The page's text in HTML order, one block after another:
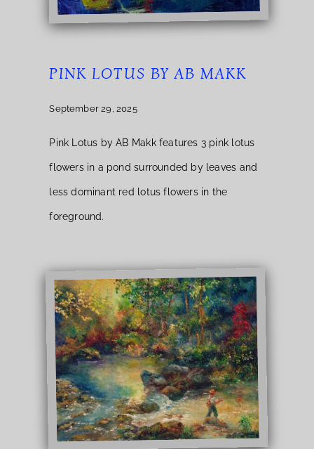
PINK LOTUS BY AB MAKK
September 29, 2025
Pink Lotus by AB Makk features 3 pink lotus
flowers in a pond surrounded by leaves and
less dominant red lotus flowers in the
foreground.